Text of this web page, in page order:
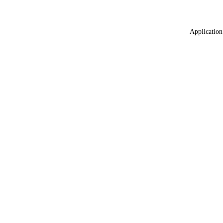
Application